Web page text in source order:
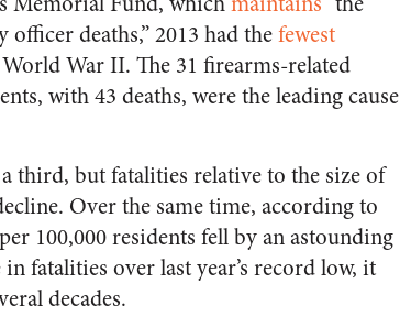
deaths,” 2013 had thefewest
War II. The 31 firearms-related
with 43 deaths, were the leading cause
third, but fatalities relative to the size of
Over the same time, according to
100,000 residents fell by an astounding
fatalities over last year’s record low, it
decades.